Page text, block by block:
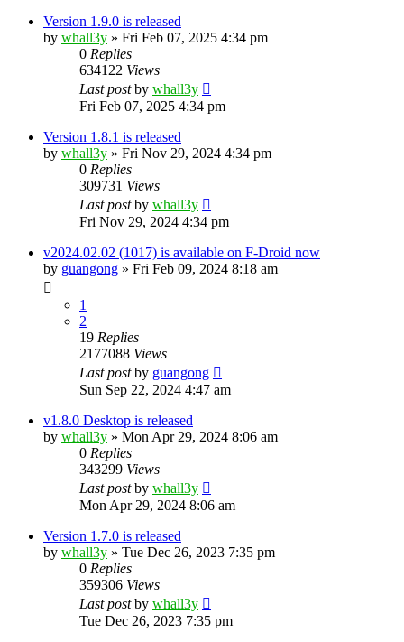
Version 1.9.0 is released
by whall3y » Fri Feb 07, 2025 4:34 pm
0 Replies
634122 Views
Last postby whall3y
Fri Feb 07, 2025 4:34 pm
Version 1.8.1 is released
by whall3y » Fri Nov 29, 2024 4:34 pm
0 Replies
309731 Views
Last postby whall3y
Fri Nov 29, 2024 4:34 pm
v2024.02.02 (1017) is available on F-Droid now
by guangong » Fri Feb 09, 2024 8:18 am
1
2
19 Replies
2177088 Views
Last postby guangong
Sun Sep 22, 2024 4:47 am
v1.8.0 Desktop is released
by whall3y » Mon Apr 29, 2024 8:06 am
0 Replies
343299 Views
Last postby whall3y
Mon Apr 29, 2024 8:06 am
Version 1.7.0 is released
by whall3y » Tue Dec 26, 2023 7:35 pm
0 Replies
359306 Views
Last postby whall3y
Tue Dec 26, 2023 7:35 pm